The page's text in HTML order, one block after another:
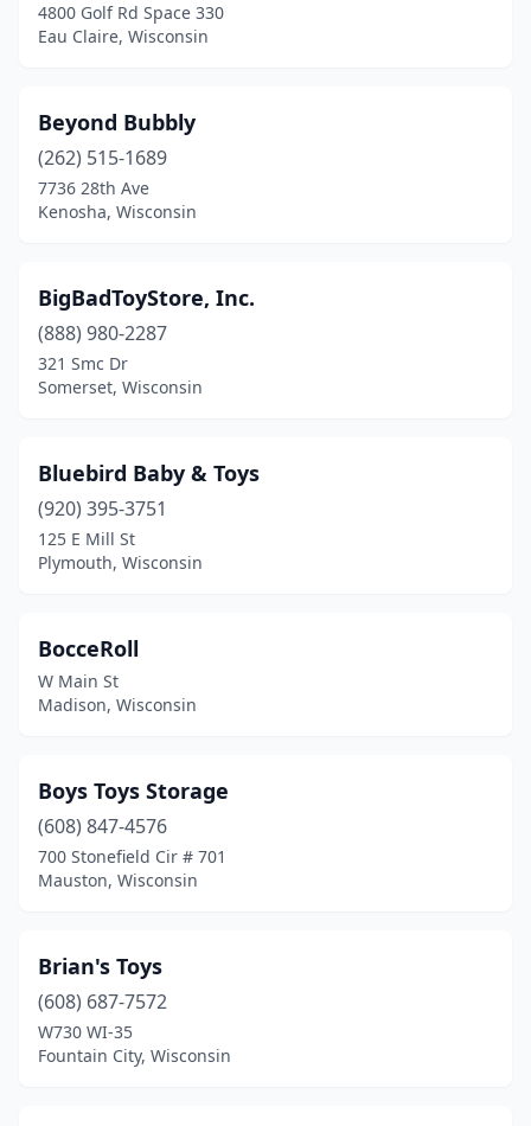
Oconomowoc(1)
Plymouth(1)
Pulaski(1)
Racine(2)
Rhinelander
Sheboygan
Siren(1)
Somerset(1)
South Milwaukee(1)
Stevens Point
Sturgeon Bay(2)
Two Rivers (2)
Verona(1)
Viroqua (1)
Washburn(1)
Waukesha
4800 Golf Rd Space 330
Eau Claire, Wisconsin
Beyond Bubbly
(262) 515-1689
7736 28th Ave
Kenosha, Wisconsin
BigBadToyStore, Inc.
(888) 980-2287
321 Smc Dr
Somerset, Wisconsin
Bluebird Baby & Toys
(920) 395-3751
125 E Mill St
Plymouth, Wisconsin
BocceRoll
W Main St
Madison, Wisconsin
Boys Toys Storage
(608) 847-4576
700 Stonefield Cir # 701
Mauston, Wisconsin
Brian's Toys
(608) 687-7572
W730 WI-35
Fountain City, Wisconsin